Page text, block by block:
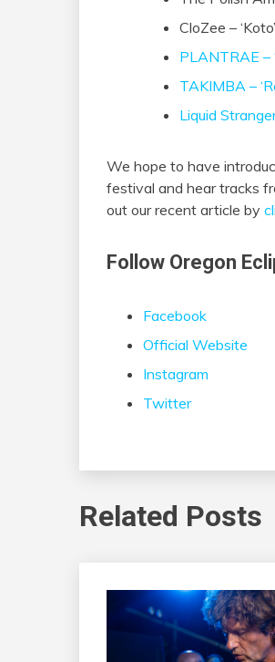
CloZee – ‘Koto’
PLANTRAE – ‘
TAKIMBA –
Liquid
We hope to have
festival and hear tracks
out our recent article by
Follow Oregon
Facebook
Official Website
Instagram
Twitter
Related Posts